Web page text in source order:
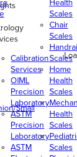
Small
Calibration
Services
OIML
Precision
Laboratory
ASTM
Precision
Laboratory
ASTM
Health
Scales
Chair
Scales
Scales
Home
Health
Scales
Health
Scales
Scales